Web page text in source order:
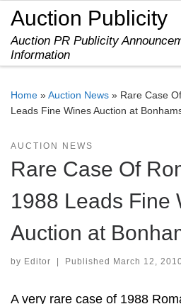
Skip to content
Auction Publicity
Auction PR Publicity
Information
Home »Auction News » Rare Case
Leads Fine Wines Auction at
AUCTION NEWS
Rare Case Of
1988 Leads Fine
Auction at
by Editor Published March 12,
A very rare case of 1988